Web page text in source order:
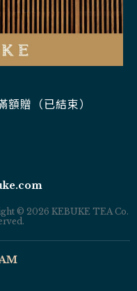
額贈（已結束）
© 2026 KEBUKE TEA Co.